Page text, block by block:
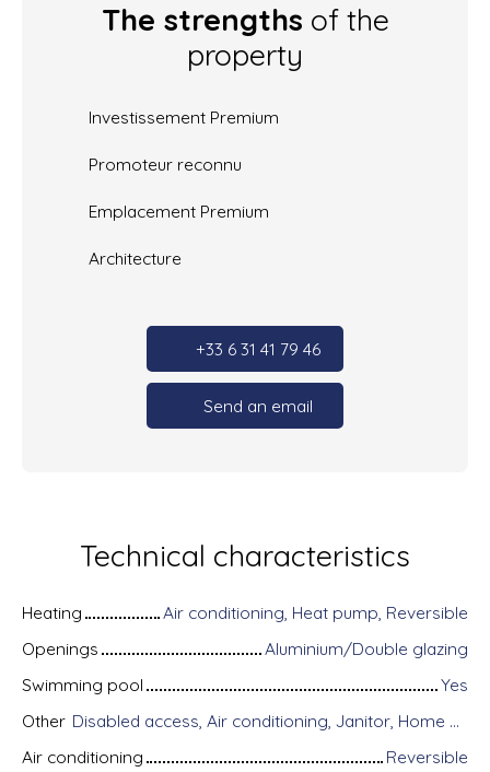
The strengths of the
property
Investissement Premium
Promoteur reconnu
Emplacement Premium
Architecture
+33 6 31 41 79 46
Send an email
Technical characteristics
Heating
Air conditioning, Heat pump, Reversible
Openings
Aluminium/Double glazing
Swimming pool
Yes
Other
Disabled access, Air conditioning, Janitor, Home automation equipment, Fiber optic Internet, Guardian, Intercom, Motorized gate, Armored door, Alarm system, Videophone
Air conditioning
Reversible